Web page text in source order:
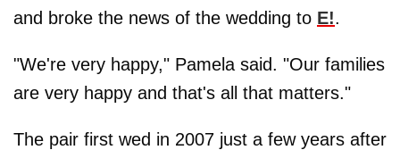
and broke the news of the wedding to E!.
"We're very happy," Pamela said. "Our families
are very happy and that's all that matters."
The pair first wed in 2007 just a few years after